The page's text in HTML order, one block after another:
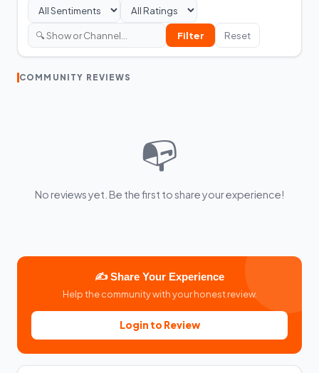
Filter Reset
COMMUNITY REVIEWS
📭
No reviews yet. Be the first to share your experience!
✍️ Share Your Experience
Help the community with your honest review.
Login to Review